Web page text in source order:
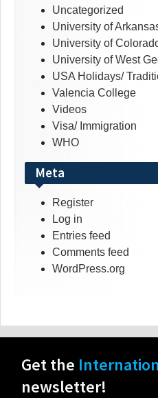
Uncategorized
University of
University of
University of West
USA Holidays/
Valencia College
Videos
Visa/ Immigration
WHO
Meta
Register
Log in
Entries feed
Comments feed
WordPress.org
Get the
newsletter!